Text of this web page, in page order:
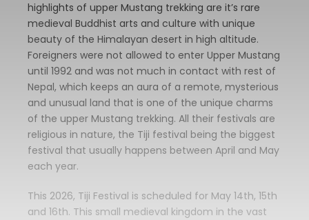
highlights of upper Mustang trekking are it’s rare
medieval Buddhist arts and culture with unique
beauty of the Himalayan desert in high altitude.
Foreigners were not allowed to enter Upper Mustang
until 1992 and was not much in contact with rest of
Nepal, which keeps an aura of a remote, mysterious
and unusual land that is one of the unique charms
of the upper Mustang trekking. All their festivals are
religious in nature, the Tiji festival being the biggest
festival that usually happens between April and May
each year.
This 2026, Tiji Festival is scheduled for May 14th, 15th
and 16th. This small medieval kingdom in the vast